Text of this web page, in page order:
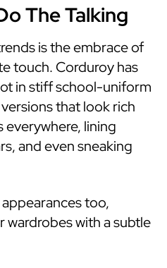
The Talking
is the embrace of
touch. Corduroy has
in stiff school-uniform
that look rich
everywhere, lining
and even sneaking
too,
with a subtle